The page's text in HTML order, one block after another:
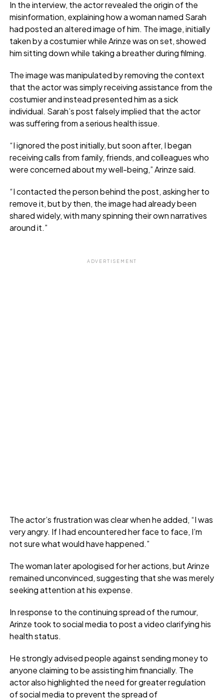
In the interview, the actor revealed the origin of the
misinformation, explaining how a woman named Sarah
had posted an altered image of him. The image, initially
taken by a costumier while Arinze was on set, showed
him sitting down while taking a breather during filming.
The image was manipulated by removing the context
that the actor was simply receiving assistance from the
costumier and instead presented him as a sick
individual. Sarah’s post falsely implied that the actor
was suffering from a serious health issue.
“I ignored the post initially, but soon after, I began
receiving calls from family, friends, and colleagues who
were concerned about my well-being,” Arinze said.
“I contacted the person behind the post, asking her to
remove it, but by then, the image had already been
shared widely, with many spinning their own narratives
around it.”
ADVERTISEMENT
The actor’s frustration was clear when he added, “I was
very angry. If I had encountered her face to face, I’m
not sure what would have happened.”
The woman later apologised for her actions, but Arinze
remained unconvinced, suggesting that she was merely
seeking attention at his expense.
In response to the continuing spread of the rumour,
Arinze took to social media to post a video clarifying his
health status.
He strongly advised people against sending money to
anyone claiming to be assisting him financially. The
actor also highlighted the need for greater regulation
of social media to prevent the spread of